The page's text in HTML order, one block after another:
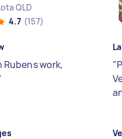
QLD
4.7 (157)
work,
"